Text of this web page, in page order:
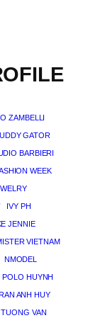
ZAMBELLI
GATOR
BARBIERI
WEEK
IVY PH
JENNIE
VIETNAM
NMODEL
POLO HUYNH
ANH HUY
TUONG VAN